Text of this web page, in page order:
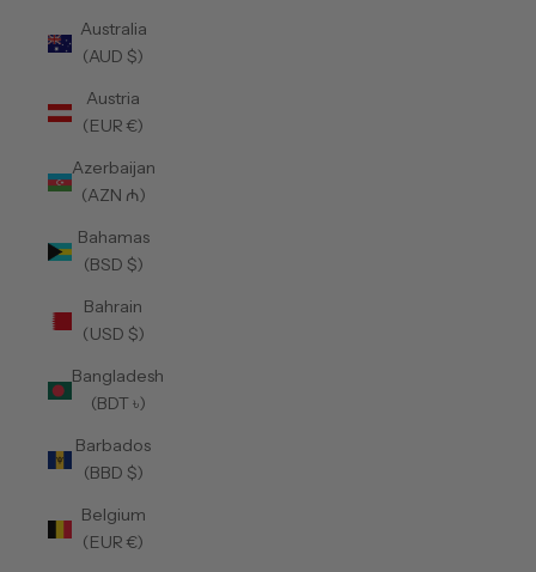
Australia
(AUD $)
Austria
(EUR €)
Azerbaijan
(AZN ₼)
Bahamas
(BSD $)
Bahrain
(USD $)
Bangladesh
(BDT ৳)
Barbados
(BBD $)
Belgium
(EUR €)